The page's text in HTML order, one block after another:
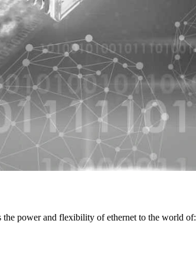
power and flexibility of ethernet to the world of: